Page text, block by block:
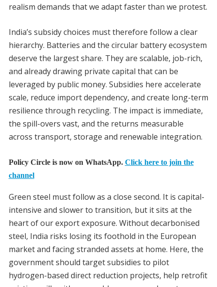
realism demands that we adapt faster than we protest.
India’s subsidy choices must therefore follow a clear
hierarchy. Batteries and the circular battery ecosystem
deserve the largest share. They are scalable, job-rich,
and already drawing private capital that can be
leveraged by public money. Subsidies here accelerate
scale, reduce import dependency, and create long-term
resilience through recycling. The impact is immediate,
the spill-overs vast, and the returns measurable
across transport, storage and renewable integration.
Policy Circle is now on WhatsApp. Click here to join the
channel
Green steel must follow as a close second. It is capital-
intensive and slower to transition, but it sits at the
heart of our export exposure. Without decarbonised
steel, India risks losing its foothold in the European
market and facing stranded assets at home. Here, the
government should target subsidies to pilot
hydrogen-based direct reduction projects, help retrofit